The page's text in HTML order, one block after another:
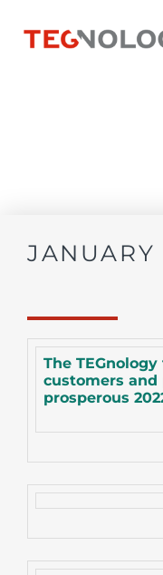
JANUARY
The
customers
prosperous